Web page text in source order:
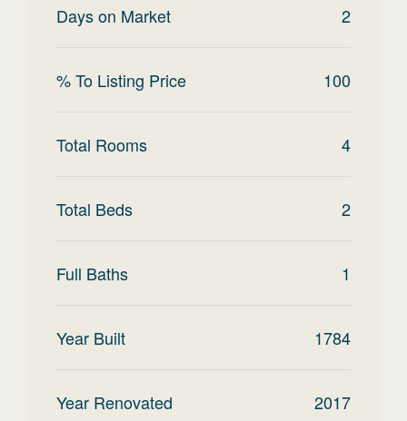
Days on Market 2
% To Listing Price 100
Total Rooms 4
Total Beds 2
Full Baths 1
Year Built 1784
Year Renovated 2017